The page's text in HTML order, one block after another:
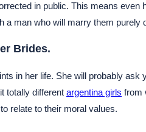
in public. This means
a man who will marry them purely
Brides.
in her life. She will probably
totally different argentina girls from
relate to their moral values.